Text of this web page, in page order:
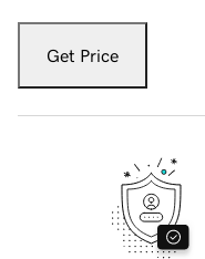
Get Price